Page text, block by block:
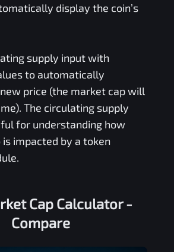
display the coin’s
supply input with
to automatically
price (the market cap will
The circulating supply
for understanding how
impacted by a token
Cap Calculator -
Compare